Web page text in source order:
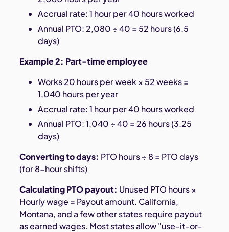
Accrual rate: 1 hour per 40 hours worked
Annual PTO: 2,080 ÷ 40 = 52 hours (6.5
days)
Example 2: Part-time employee
Works 20 hours per week × 52 weeks =
1,040 hours per year
Accrual rate: 1 hour per 40 hours worked
Annual PTO: 1,040 ÷ 40 = 26 hours (3.25
days)
Converting to days: PTO hours ÷ 8 = PTO days
(for 8-hour shifts)
Calculating PTO payout: Unused PTO hours ×
Hourly wage = Payout amount. California,
Montana, and a few other states require payout
as earned wages. Most states allow "use-it-or-